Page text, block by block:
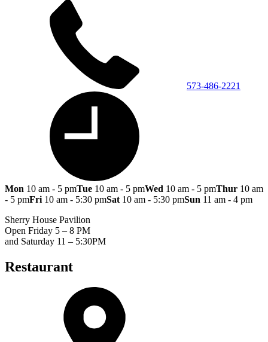
573-486-2221
Mon 10 am - 5 pmTue 10 am - 5 pmWed 10 am - 5 pmThur 10 am
- 5 pmFri 10 am - 5:30 pmSat 10 am - 5:30 pmSun 11 am - 4 pm
Sherry House Pavilion
Open Friday 5 – 8 PM
and Saturday 11 – 5:30PM
Restaurant